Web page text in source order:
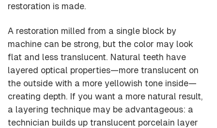
restoration is made.
A restoration milled from a single block by
machine can be strong, but the color may look
flat and less translucent. Natural teeth have
layered optical properties—more translucent on
the outside with a more yellowish tone inside—
creating depth. If you want a more natural result,
a layering technique may be advantageous: a
technician builds up translucent porcelain layer